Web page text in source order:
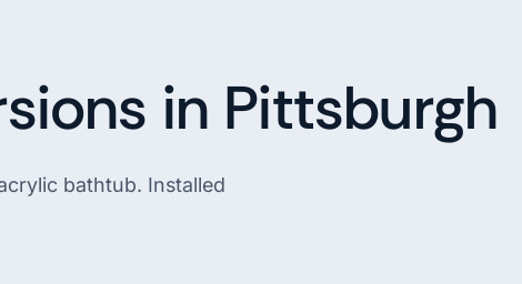
in Pittsburgh
bathtub. Installed